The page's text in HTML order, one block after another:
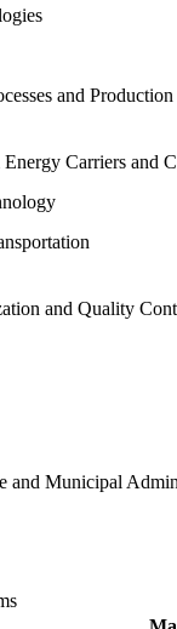
and Production
Carriers and
and Quality
and Municipal